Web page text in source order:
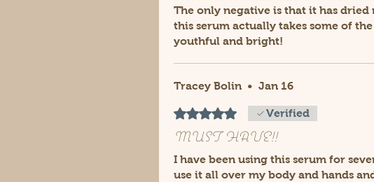
The only negative is that it has
this serum actually takes some of
youthful and bright!
Tracey Bolin • Jan 16
Rated 5 out of 5 stars.Verified
MUST HAVE!!
I have been using this serum for
use it all over my body and hands